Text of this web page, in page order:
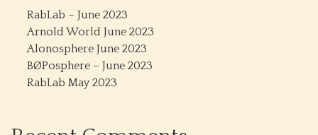
RabLab – June 2023
Arnold World June 2023
Alonosphere June 2023
BØPosphere – June 2023
RabLab May 2023